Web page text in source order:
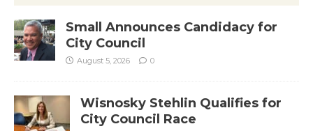
Small Announces Candidacy for
City Council
August 5, 2026 0
Wisnosky Stehlin Qualifies for
City Council Race